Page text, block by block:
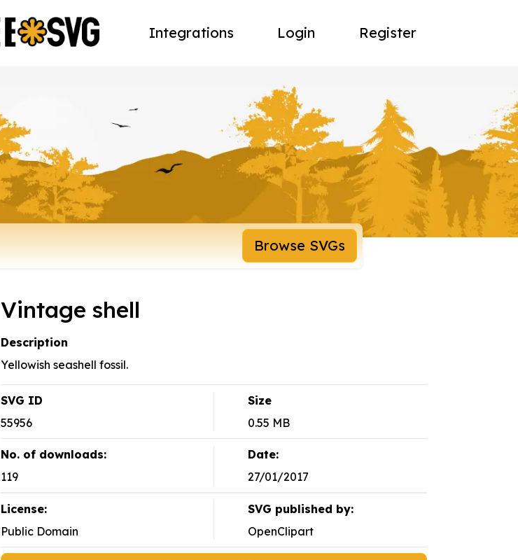
Integrations Login Register
Browse SVGs
Vintage shell
Description
Yellowish seashell fossil.
SVG ID
55956
Size
0.55 MB
No. of downloads:
119
Date:
27/01/2017
License:
Public Domain
SVG published by:
OpenClipart